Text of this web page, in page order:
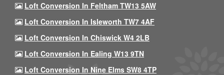
Loft Conversion In Feltham TW13 5AW
Loft Conversion In Isleworth TW7 4AF
Loft Conversion In Chiswick W4 2LB
Loft Conversion In Ealing W13 9TN
Loft Conversion In Nine Elms SW8 4TP